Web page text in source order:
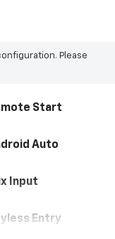
Please
Start
Auto
Input
Entry